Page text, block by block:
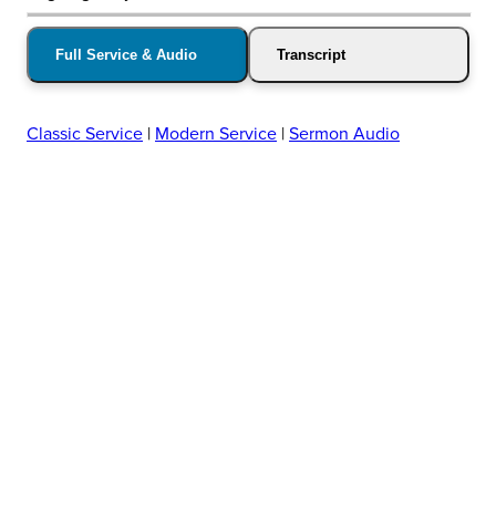
Full Service & Audio Transcript
Classic Service | Modern Service | Sermon Audio